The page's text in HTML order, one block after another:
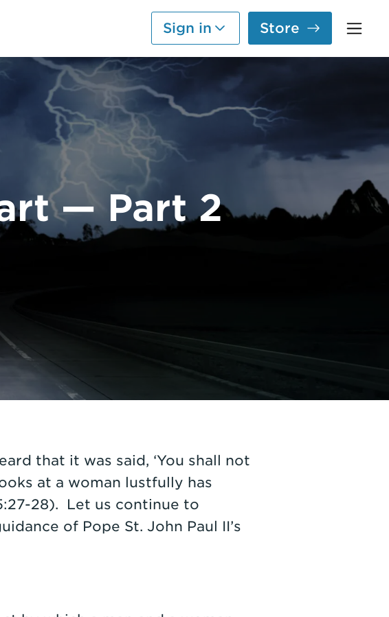
Sign in
Store
— Part 2
that it was said, ‘You shall not
at a woman lustfully has
28). Let us continue to
of Pope St. John Paul II’s